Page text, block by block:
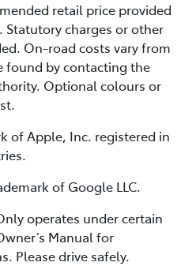
retail price provided
charges or other
On-road costs vary from
found by contacting the
Optional colours or
of Apple, Inc. registered in
of Google LLC.
operates under certain
Manual for
Please drive safely.